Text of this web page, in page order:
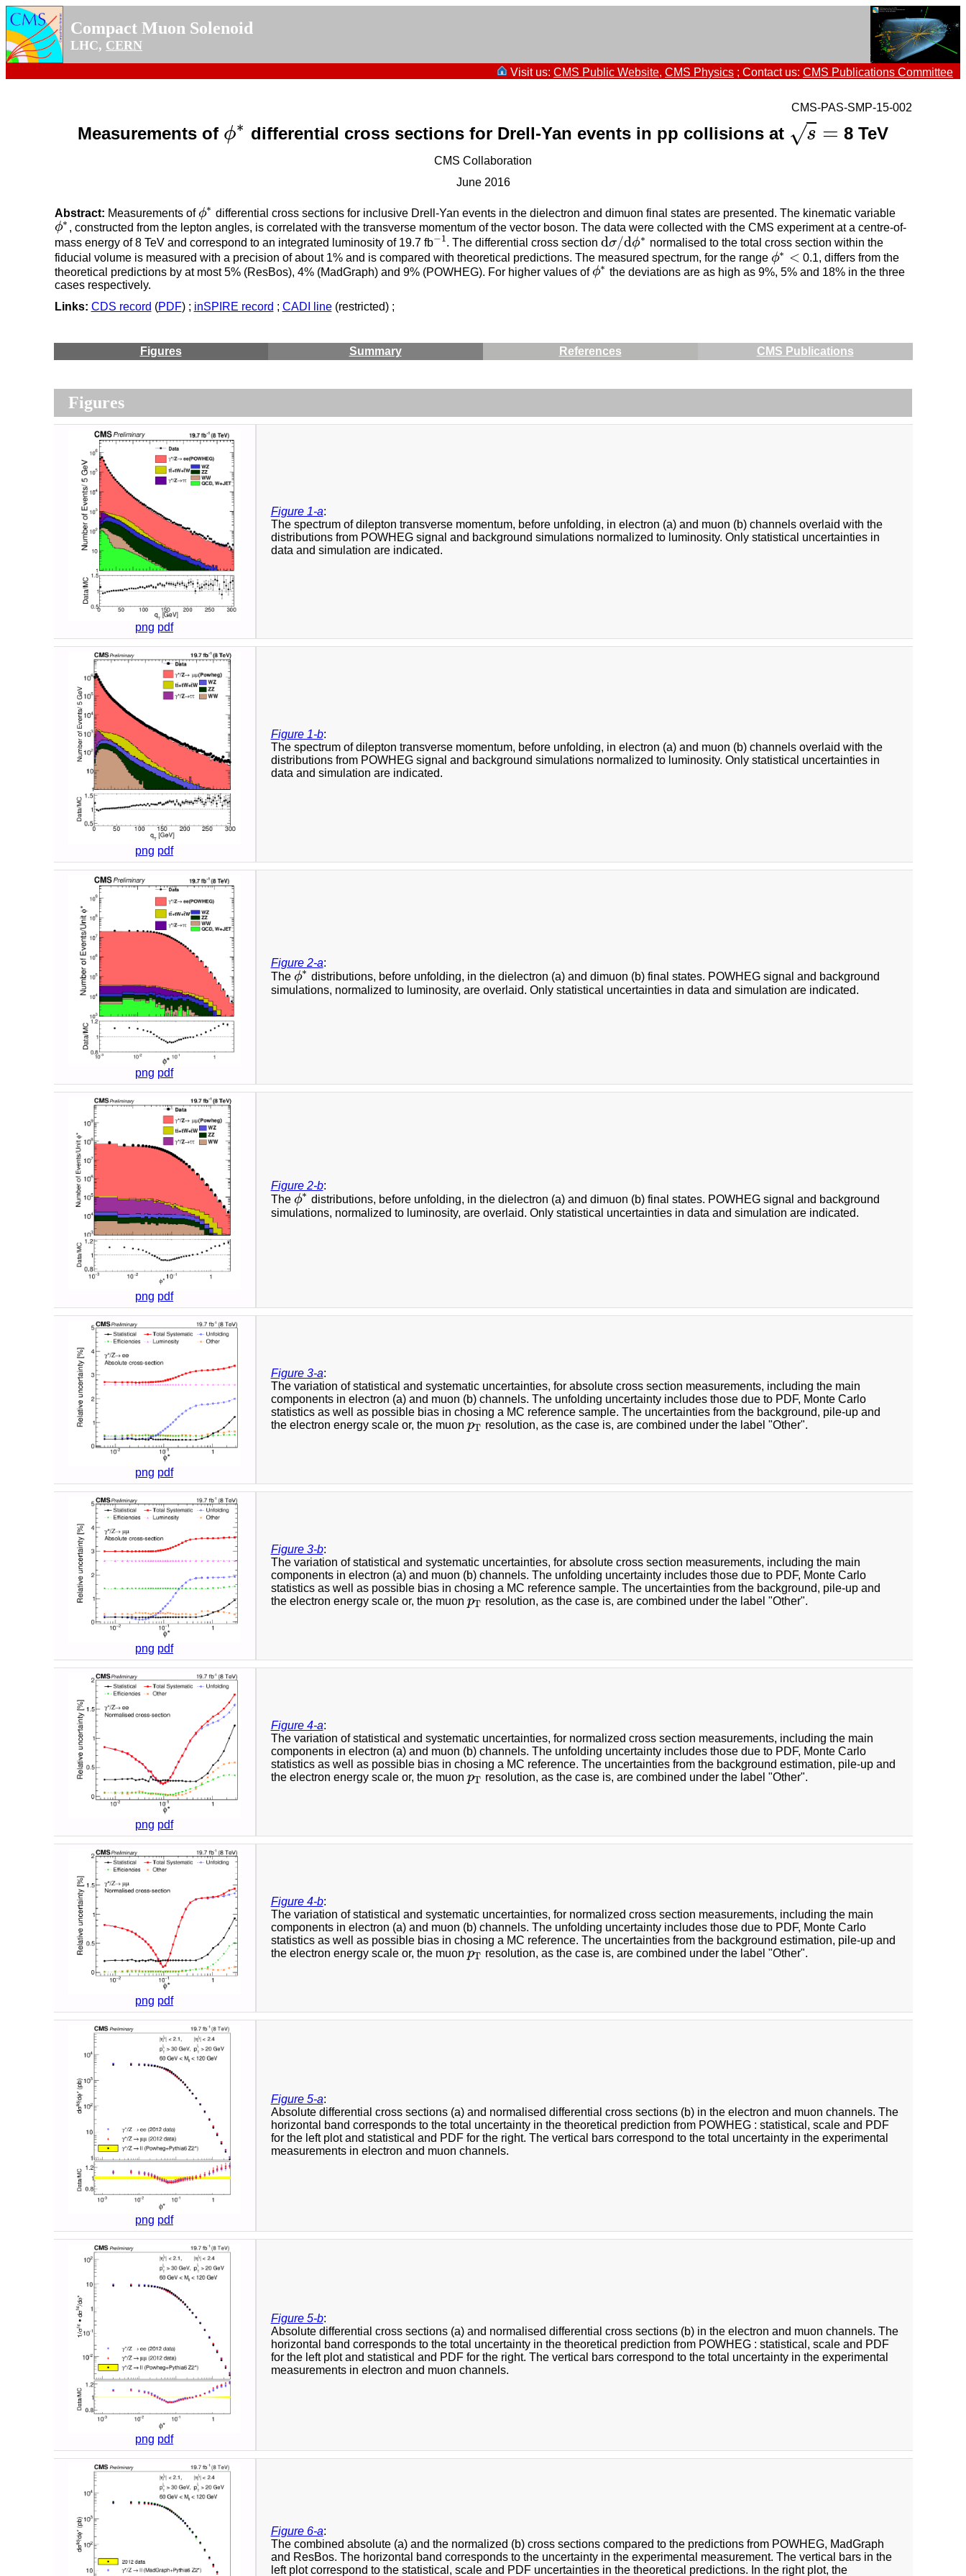
Compact Muon Solenoid
LHC, CERN
Visit us: CMS Public Website, CMS Physics ; Contact us: CMS Publications Committee
CMS-PAS-SMP-15-002
Measurements of ϕ∗
ϕ∗ differential cross sections for Drell-Yan events in pp collisions at s
√ =
s= 8 TeV
CMS Collaboration
June 2016
Abstract: Measurements ofϕ∗
ϕ∗ differential cross sections for inclusive Drell-Yan events in the dielectron and dimuon final states are presented. The kinematic variable
ϕ∗
ϕ∗ , constructed from the lepton angles, is correlated with the transverse momentum of the vector boson. The data were collected with the CMS experiment at a centre-of-
mass energy of 8 TeV and correspond to an integrated luminosity of 19.7 fb−1
−1. The differential cross sectiondσ/dϕ∗
dσ/dϕ∗
normalised to the total cross section within the
fiducial volume is measured with a precision of about 1% and is compared with theoretical predictions. The measured spectrum, for the range ϕ∗ <
ϕ∗ <
0.1, differs from the
theoretical predictions by at most 5% (ResBos), 4% (MadGraph) and 9% (POWHEG). For higher values ofϕ∗
ϕ∗ the deviations are as high as 9%, 5% and 18% in the three
cases respectively.
Links: CDS record (PDF) ; inSPIRE record ; CADI line(restricted) ;
Figures Summary References CMS Publications
Figures
png pdf
Figure 1-a:
The spectrum of dilepton transverse momentum, before unfolding, in electron (a) and muon (b) channels overlaid with the
distributions from POWHEG signal and background simulations normalized to luminosity. Only statistical uncertainties in
data and simulation are indicated.
png pdf
Figure 1-b:
The spectrum of dilepton transverse momentum, before unfolding, in electron (a) and muon (b) channels overlaid with the
distributions from POWHEG signal and background simulations normalized to luminosity. Only statistical uncertainties in
data and simulation are indicated.
png pdf
Figure 2-a:
The ϕ∗
ϕ∗ distributions, before unfolding, in the dielectron (a) and dimuon (b) final states. POWHEG signal and background
simulations, normalized to luminosity, are overlaid. Only statistical uncertainties in data and simulation are indicated.
png pdf
Figure 2-b:
The ϕ∗
ϕ∗ distributions, before unfolding, in the dielectron (a) and dimuon (b) final states. POWHEG signal and background
simulations, normalized to luminosity, are overlaid. Only statistical uncertainties in data and simulation are indicated.
png pdf
Figure 3-a:
The variation of statistical and systematic uncertainties, for absolute cross section measurements, including the main
components in electron (a) and muon (b) channels. The unfolding uncertainty includes those due to PDF, Monte Carlo
statistics as well as possible bias in chosing a MC reference sample. The uncertainties from the background, pile-up and
the electron energy scale or, the muon pT
pT resolution, as the case is, are combined under the label "Other".
png pdf
Figure 3-b:
The variation of statistical and systematic uncertainties, for absolute cross section measurements, including the main
components in electron (a) and muon (b) channels. The unfolding uncertainty includes those due to PDF, Monte Carlo
statistics as well as possible bias in chosing a MC reference sample. The uncertainties from the background, pile-up and
the electron energy scale or, the muon pT
pT resolution, as the case is, are combined under the label "Other".
png pdf
Figure 4-a:
The variation of statistical and systematic uncertainties, for normalized cross section measurements, including the main
components in electron (a) and muon (b) channels. The unfolding uncertainty includes those due to PDF, Monte Carlo
statistics as well as possible bias in chosing a MC reference. The uncertainties from the background estimation, pile-up and
the electron energy scale or, the muon pT
pT resolution, as the case is, are combined under the label "Other".
png pdf
Figure 4-b:
The variation of statistical and systematic uncertainties, for normalized cross section measurements, including the main
components in electron (a) and muon (b) channels. The unfolding uncertainty includes those due to PDF, Monte Carlo
statistics as well as possible bias in chosing a MC reference. The uncertainties from the background estimation, pile-up and
the electron energy scale or, the muon pT
pT resolution, as the case is, are combined under the label "Other".
png pdf
Figure 5-a:
Absolute differential cross sections (a) and normalised differential cross sections (b) in the electron and muon channels. The
horizontal band corresponds to the total uncertainty in the theoretical prediction from POWHEG : statistical, scale and PDF
for the left plot and statistical and PDF for the right. The vertical bars correspond to the total uncertainty in the experimental
measurements in electron and muon channels.
png pdf
Figure 5-b:
Absolute differential cross sections (a) and normalised differential cross sections (b) in the electron and muon channels. The
horizontal band corresponds to the total uncertainty in the theoretical prediction from POWHEG : statistical, scale and PDF
for the left plot and statistical and PDF for the right. The vertical bars correspond to the total uncertainty in the experimental
measurements in electron and muon channels.
Figure 6-a:
The combined absolute (a) and the normalized (b) cross sections compared to the predictions from POWHEG, MadGraph
and ResBos. The horizontal band corresponds to the uncertainty in the experimental measurement. The vertical bars in the
left plot correspond to the statistical, scale and PDF uncertainties in the theoretical predictions. In the right plot, the